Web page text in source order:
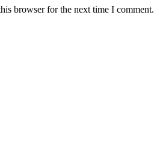
browser for the next time I comment.